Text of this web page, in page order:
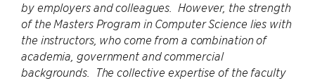
by employers and colleagues. However, the strength
of the Masters Program in Computer Science lies with
the instructors, who come from a combination of
academia, government and commercial
backgrounds. The collective expertise of the faculty